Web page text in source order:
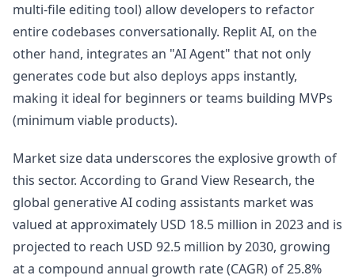
multi-file editing tool) allow developers to refactor
entire codebases conversationally. Replit AI, on the
other hand, integrates an "AI Agent" that not only
generates code but also deploys apps instantly,
making it ideal for beginners or teams building MVPs
(minimum viable products).
Market size data underscores the explosive growth of
this sector. According to Grand View Research, the
global generative AI coding assistants market was
valued at approximately USD 18.5 million in 2023 and is
projected to reach USD 92.5 million by 2030, growing
at a compound annual growth rate (CAGR) of 25.8%